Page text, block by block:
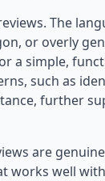
The
or overly
a simple,
such as
further
are
works well